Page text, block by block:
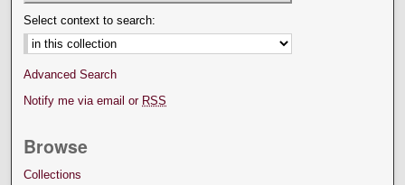
Select context to search:
Advanced Search
Notify me via email or RSS
Browse
Collections